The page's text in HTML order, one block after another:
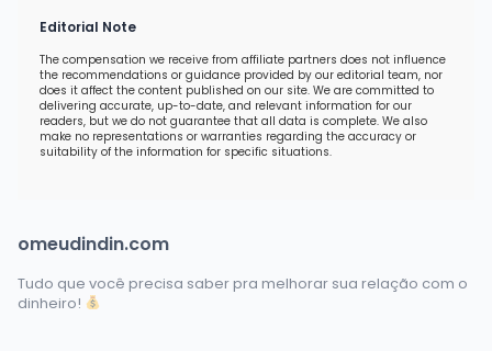
Editorial Note
The compensation we receive from affiliate partners does not influence
the recommendations or guidance provided by our editorial team, nor
does it affect the content published on our site. We are committed to
delivering accurate, up-to-date, and relevant information for our
readers, but we do not guarantee that all data is complete. We also
make no representations or warranties regarding the accuracy or
suitability of the information for specific situations.
omeudindin.com
Tudo que você precisa saber pra melhorar sua relação com o
dinheiro!